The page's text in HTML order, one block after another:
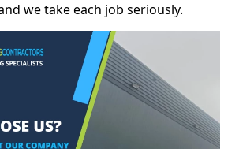
we take each job seriously.